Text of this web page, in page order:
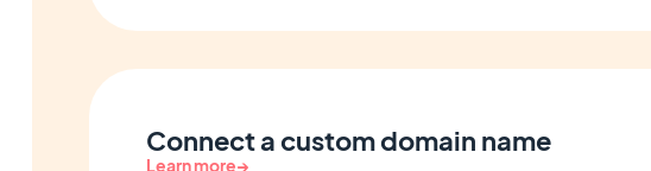
Connect a custom domain name
Learn more→